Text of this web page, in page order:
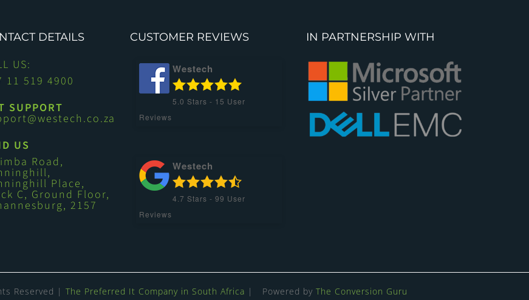
DETAILS
US:
11 519 4900
SUPPORT
US
Road,
Place,
C, Ground Floor,
2157
CUSTOMER REVIEWS
Westech
5.0 Stars - 15 User
Reviews
Westech
4.7 Stars - 99 User
Reviews
IN PARTNERSHIP WITH
Reserved | The Preferred It Company in South Africa | Powered by The Conversion Guru